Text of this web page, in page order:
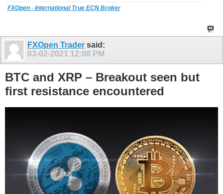
FXOpen - International True ECN Broker
FXOpen Trader said:
03-02-2021 12:08 PM
BTC and XRP – Breakout seen but
first resistance encountered